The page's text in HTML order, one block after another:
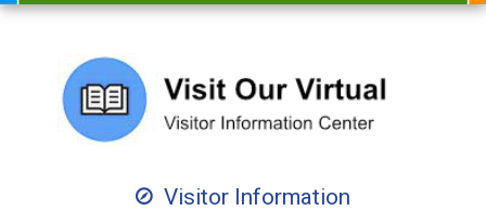
Visitor Information